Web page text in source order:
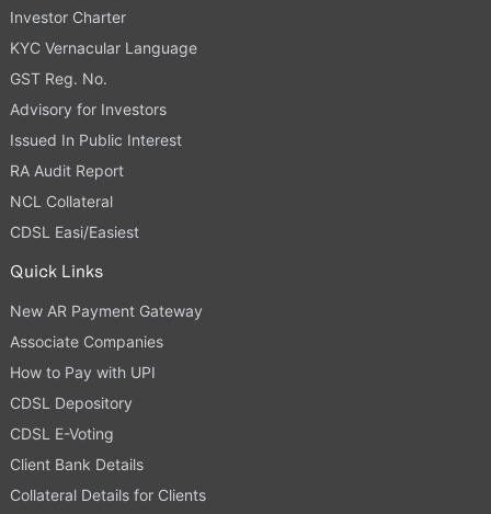
Investor Charter
KYC Vernacular Language
GST Reg. No.
Advisory for Investors
Issued In Public Interest
RA Audit Report
NCL Collateral
CDSL Easi/Easiest
Quick Links
New AR Payment Gateway
Associate Companies
How to Pay with UPI
CDSL Depository
CDSL E-Voting
Client Bank Details
Collateral Details for Clients